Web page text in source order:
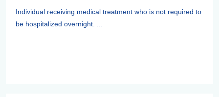
Individual receiving medical treatment who is not required to
be hospitalized overnight. ...